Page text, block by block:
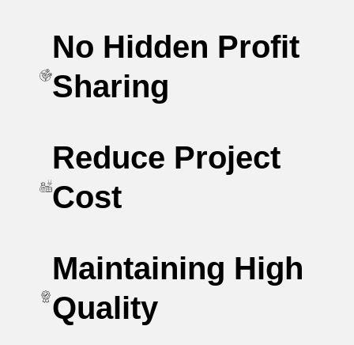
No Hidden Profit
Sharing
Reduce Project
Cost
Maintaining High
Quality